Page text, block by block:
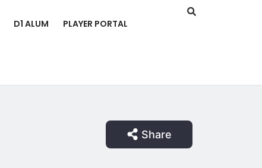
D1 ALUM PLAYER PORTAL
Share